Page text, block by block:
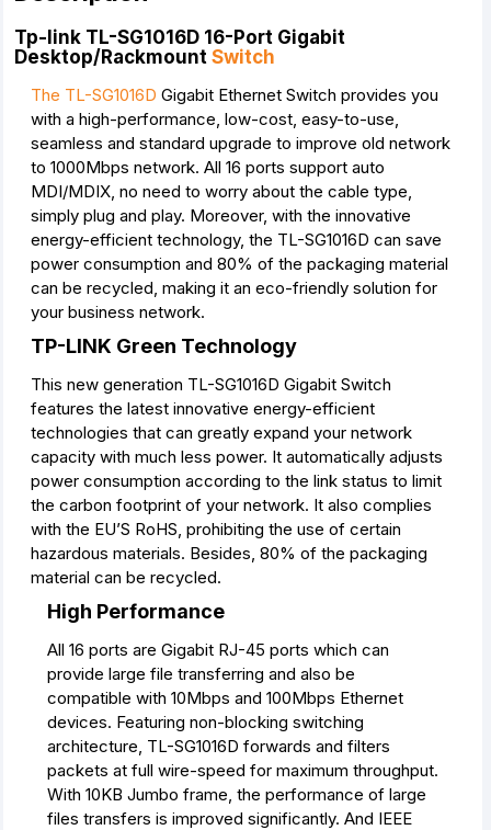
Tp-link TL-SG1016D 16-Port Gigabit
Desktop/Rackmount Switch
The TL-SG1016D Gigabit Ethernet Switch provides you
with a high-performance, low-cost, easy-to-use,
seamless and standard upgrade to improve old network
to 1000Mbps network. All 16 ports support auto
MDI/MDIX, no need to worry about the cable type,
simply plug and play. Moreover, with the innovative
energy-efficient technology, the TL-SG1016D can save
power consumption and 80% of the packaging material
can be recycled, making it an eco-friendly solution for
your business network.
TP-LINK Green Technology
This new generation TL-SG1016D Gigabit Switch
features the latest innovative energy-efficient
technologies that can greatly expand your network
capacity with much less power. It automatically adjusts
power consumption according to the link status to limit
the carbon footprint of your network. It also complies
with the EU’S RoHS, prohibiting the use of certain
hazardous materials. Besides, 80% of the packaging
material can be recycled.
High Performance
All 16 ports are Gigabit RJ-45 ports which can
provide large file transferring and also be
compatible with 10Mbps and 100Mbps Ethernet
devices. Featuring non-blocking switching
architecture, TL-SG1016D forwards and filters
packets at full wire-speed for maximum throughput.
With 10KB Jumbo frame, the performance of large
files transfers is improved significantly. And IEEE